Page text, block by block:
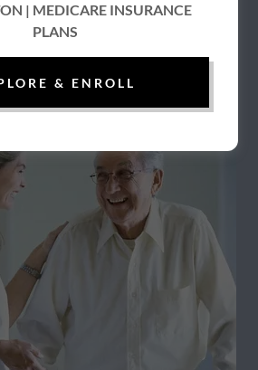
| MEDICARE INSURANCE
PLANS
& ENROLL